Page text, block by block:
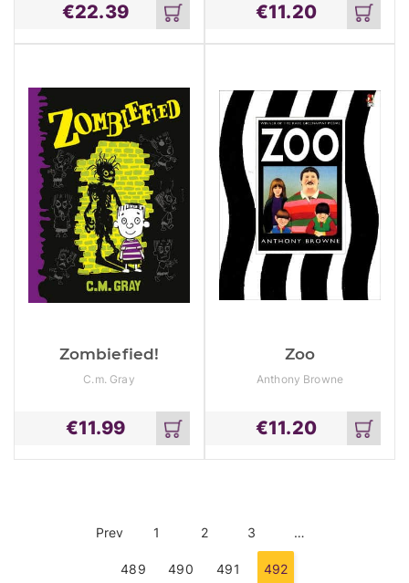
€22.39
Add
to
cart
€11.20
Add
to
cart
Zombiefied!
C.m. Gray
€11.99
Add
to
cart
Zoo
Anthony Browne
€11.20
Add
to
cart
Prev 1 2 3 …
489 490 491 492